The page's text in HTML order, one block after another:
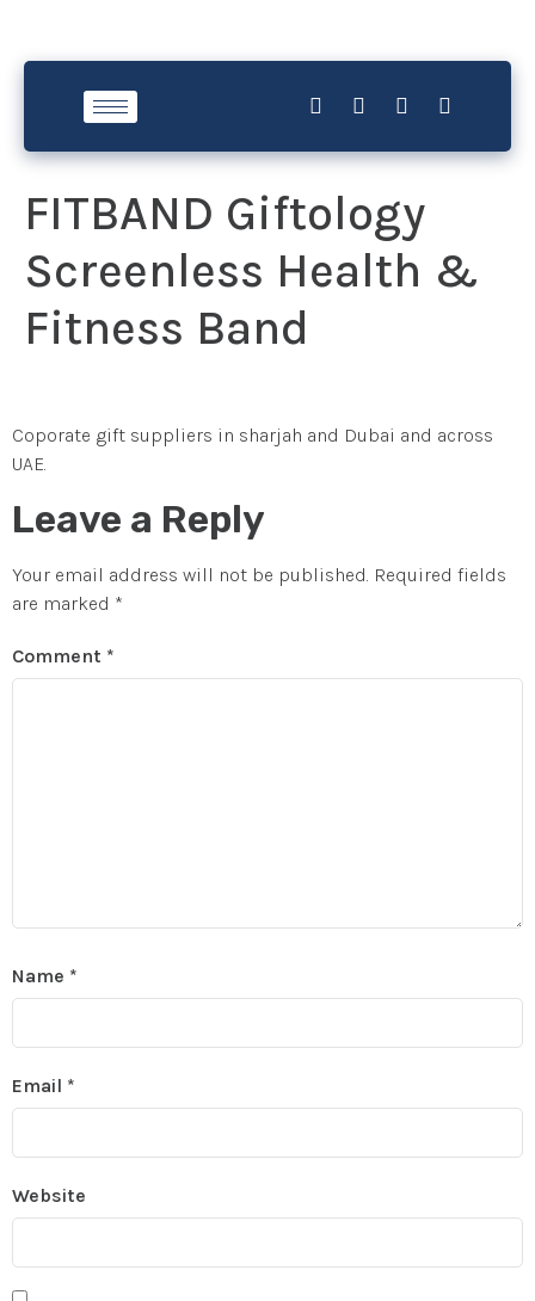
FITBAND Giftology
Screenless Health &
Fitness Band
Coporate gift suppliers in sharjah and Dubai and across
UAE.
Leave a Reply
Your email address will not be published. Required fields
are marked *
Comment *
Name *
Email *
Website